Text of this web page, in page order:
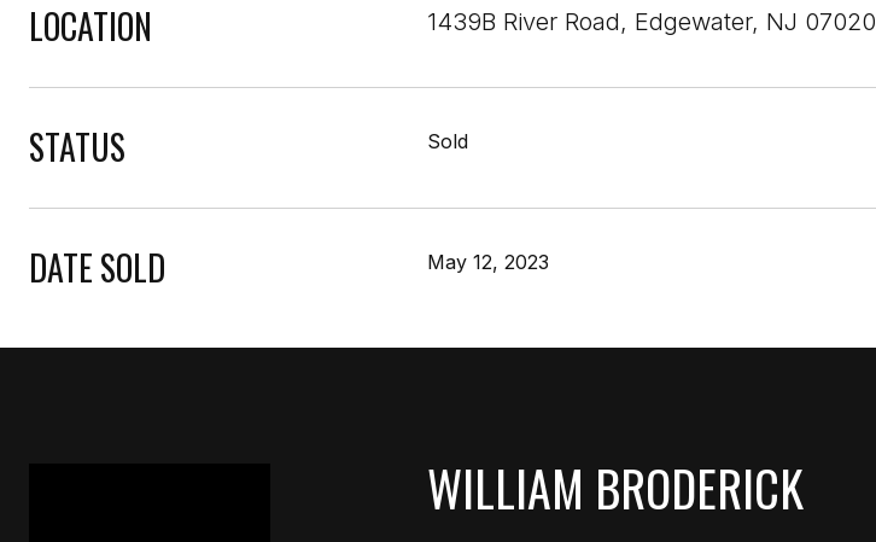
LOCATION 1439B River Road, Edgewater, NJ 07020
STATUS Sold
DATE SOLD May 12, 2023
WILLIAM BRODERICK